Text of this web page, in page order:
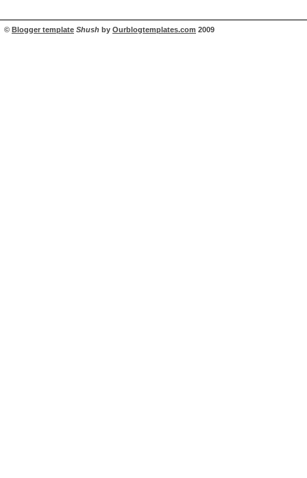
© Blogger template Shush by Ourblogtemplates.com 2009